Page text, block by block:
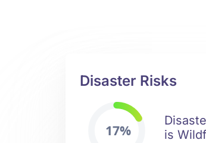
Disaster Risks
17%
is